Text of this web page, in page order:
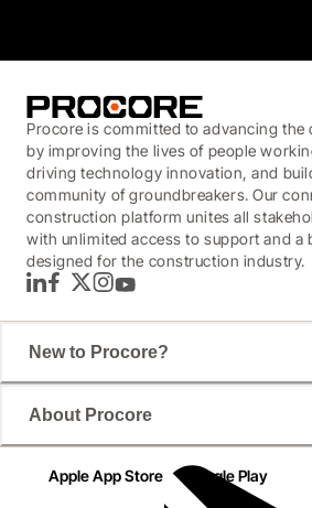
Procore is committed to advancing
by improving the lives of people
driving technology innovation, and
community of groundbreakers. Our
construction platform unites all
with unlimited access to support and a
designed for the construction industry.
LinkedInFacebook
TwitterInstagram
YouTube
New to Procore?
About Procore
Apple App Store Google Play